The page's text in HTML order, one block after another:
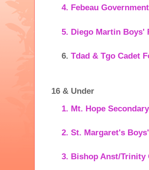
Febeau
Diego Martin Boys'
Tdad & Tgo Cadet
16 & Under
Mt. Hope
St. Margaret's
Bishop Anst/Trinity